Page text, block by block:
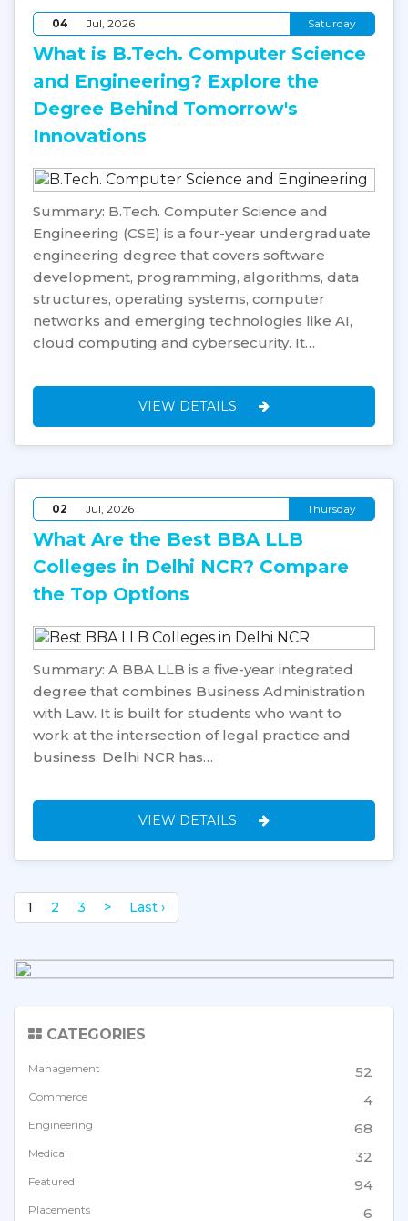
04 Jul, 2026 Saturday
What is B.Tech. Computer Science
and Engineering? Explore the
Degree Behind Tomorrow's
Innovations
Summary: B.Tech. Computer Science and
Engineering (CSE) is a four-year undergraduate
engineering degree that covers software
development, programming, algorithms, data
structures, operating systems, computer
networks and emerging technologies like AI,
cloud computing and cybersecurity. It…
VIEW DETAILS
02 Jul, 2026 Thursday
What Are the Best BBA LLB
Colleges in Delhi NCR? Compare
the Top Options
Summary: A BBA LLB is a five-year integrated
degree that combines Business Administration
with Law. It is built for students who want to
work at the intersection of legal practice and
business. Delhi NCR has…
VIEW DETAILS
1 2 3 > Last ›
CATEGORIES
Management 52
Commerce 4
Engineering 68
Medical 32
Featured 94
Placements 6